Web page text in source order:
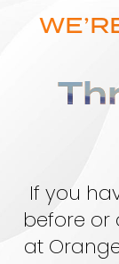
If you
before or
at